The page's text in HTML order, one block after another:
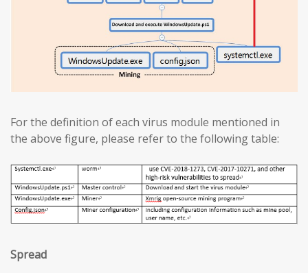
For the definition of each virus module mentioned in
the above figure, please refer to the following table:
Spread